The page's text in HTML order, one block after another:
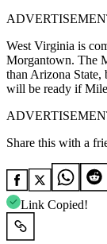
West Virginia is
Morgantown. The
than Arizona
will be ready if
Share this with a
Link Copied!